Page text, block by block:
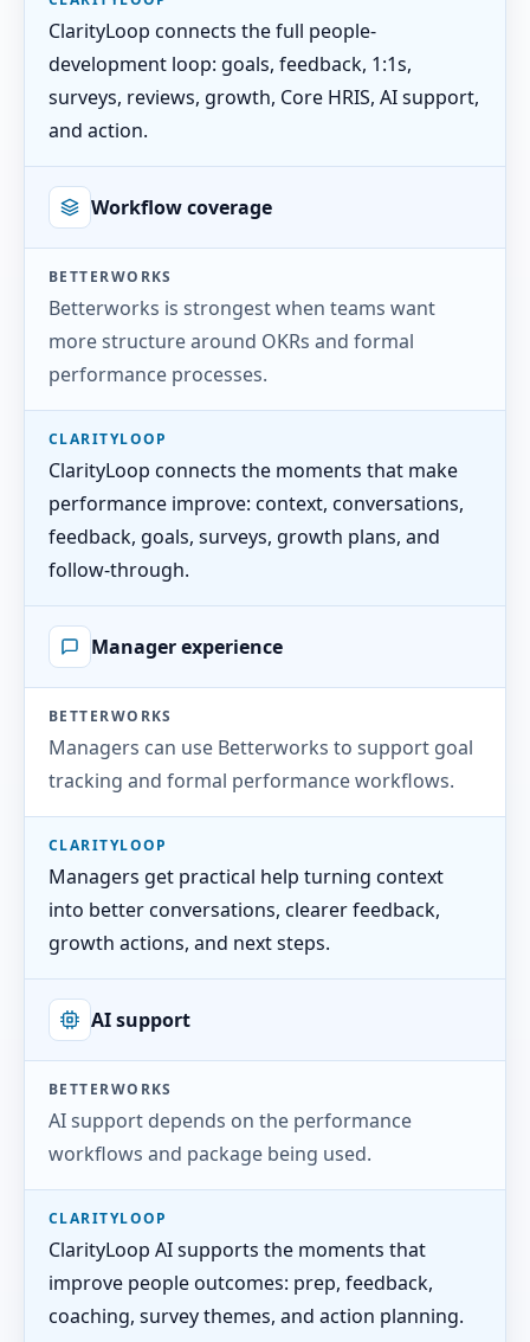
ClarityLoop connects the full people-
development loop: goals, feedback, 1:1s,
surveys, reviews, growth, Core HRIS, AI support,
and action.
Workflow coverage
BETTERWORKS
Betterworks is strongest when teams want
more structure around OKRs and formal
performance processes.
CLARITYLOOP
ClarityLoop connects the moments that make
performance improve: context, conversations,
feedback, goals, surveys, growth plans, and
follow-through.
Manager experience
BETTERWORKS
Managers can use Betterworks to support goal
tracking and formal performance workflows.
CLARITYLOOP
Managers get practical help turning context
into better conversations, clearer feedback,
growth actions, and next steps.
AI support
BETTERWORKS
AI support depends on the performance
workflows and package being used.
CLARITYLOOP
ClarityLoop AI supports the moments that
improve people outcomes: prep, feedback,
coaching, survey themes, and action planning.